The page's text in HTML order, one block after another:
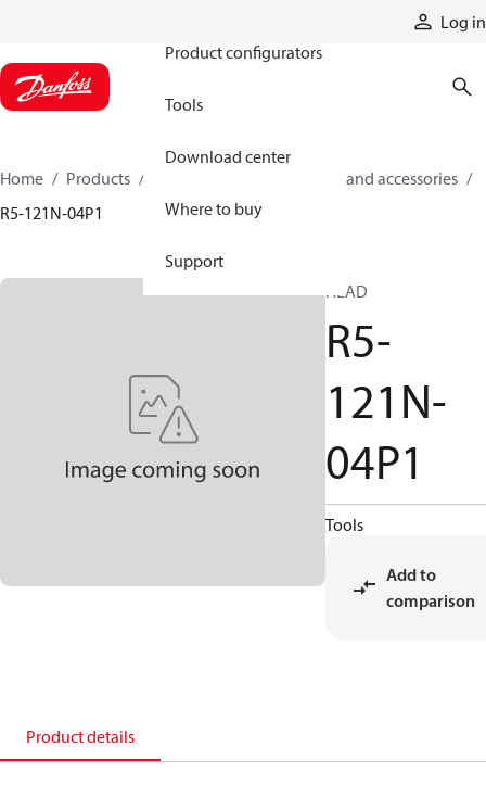
Log in
Product configurators
Tools
Download center
Where to buy
Support
Home Products
Cylinder parts and accessories​
R5-121N-04P1
HEAD
R5-
121N-
04P1
Tools
Add to
comparison
Product details